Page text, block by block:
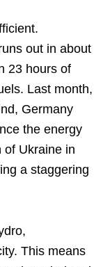
out in about
23 hours of
Last month,
Germany
the energy
of Ukraine in
a staggering
This means